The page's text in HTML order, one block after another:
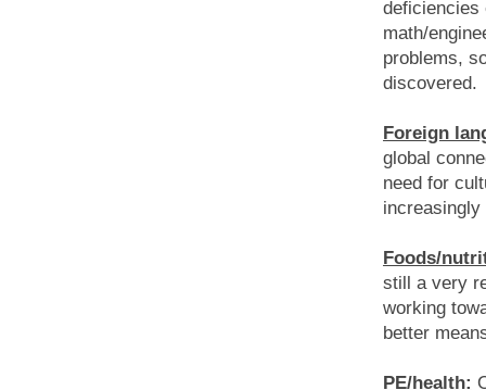
deficiencies
math/
problems,
discovered.
Foreign
global
need for
increasingly
Foods/
still a very
working
better
PE/health: